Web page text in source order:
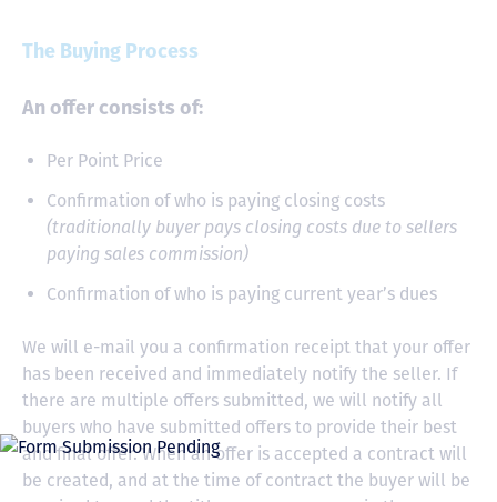
The Buying Process
An offer consists of:
Per Point Price
Confirmation of who is paying closing costs
(traditionally buyer pays closing costs due to sellers
paying sales commission)
Confirmation of who is paying current year’s dues
We will e-mail you a confirmation receipt that your offer
has been received and immediately notify the seller. If
there are multiple offers submitted, we will notify all
buyers who have submitted offers to provide their best
and final offer. When an offer is accepted a contract will
be created, and at the time of contract the buyer will be